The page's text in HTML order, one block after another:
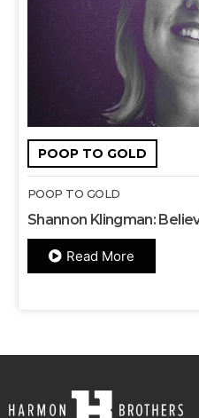
POOP TO GOLD
POOP TO GOLD
Shannon Klingman:
Read More